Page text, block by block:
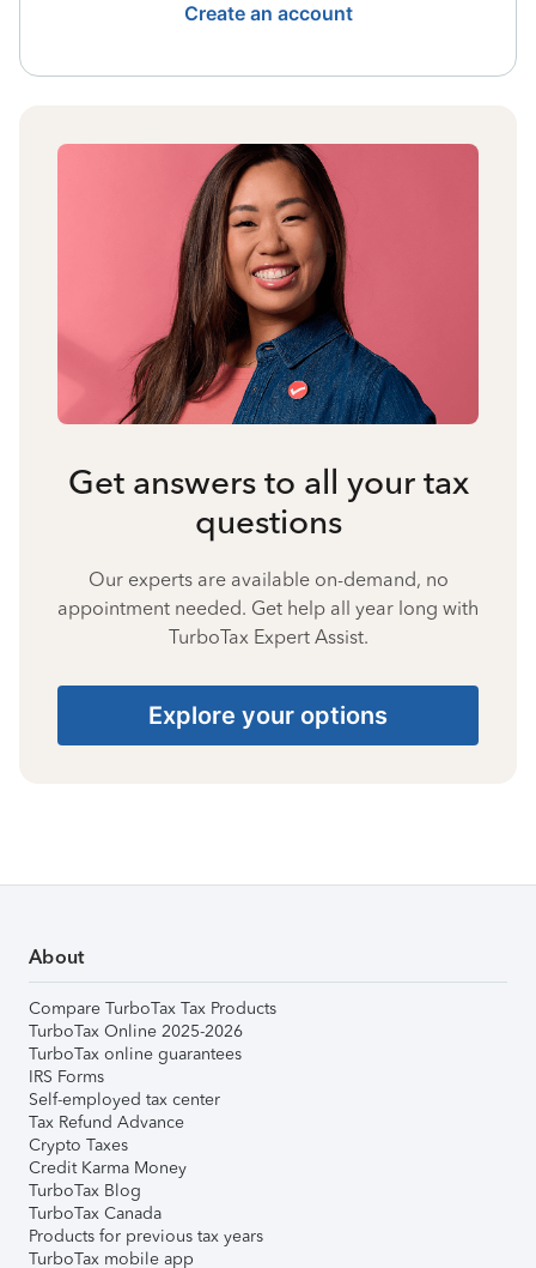
Create an account
Get answers to all your tax
questions
Our experts are available on-demand, no
appointment needed. Get help all year long with
TurboTax Expert Assist.
Explore your options
About
Compare TurboTax Tax Products
TurboTax Online 2025-2026
TurboTax online guarantees
IRS Forms
Self-employed tax center
Tax Refund Advance
Crypto Taxes
Credit Karma Money
TurboTax Blog
TurboTax Canada
Products for previous tax years
TurboTax mobile app